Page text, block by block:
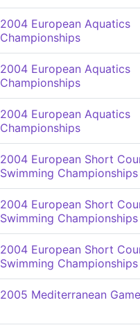
2004 European Aquatics
Championships
2004 European Aquatics
Championships
2004 European Aquatics
Championships
2004 European Short
Swimming Championships
2004 European Short
Swimming Championships
2004 European Short
Swimming Championships
2005 Mediterranean